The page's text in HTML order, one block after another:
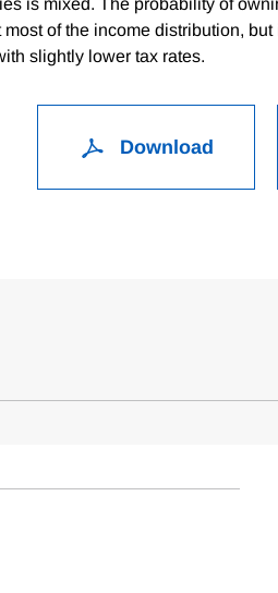
is mixed. The probability of
most of the income distribution,
slightly lower tax rates.
Download